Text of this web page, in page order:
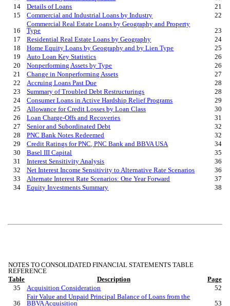
14
Details of Loans
21
15
Commercial and Industrial Loans by Industry
22
16
Commercial Real Estate Loans by Geography and Property
Type
23
17
Residential Real Estate Loans by Geography
24
18
Home Equity Loans by Geography and by Lien Type
25
19
Auto Loan Key Statistics
26
20
Nonperforming Assets by Type
26
21
Change in Nonperforming Assets
27
22
Accruing Loans Past Due
28
23
Summary of Troubled Debt Restructurings
28
24
Consumer Loans in Active Hardship Relief Programs
29
25
Allowance for Credit Losses by Loan Class
30
26
Loan Charge-Offs and Recoveries
31
27
Senior and Subordinated Debt
32
28
PNC Bank Notes Redeemed
32
29
Credit Ratings for PNC, PNC Bank and BBVA USA
34
30
Basel III Capital
35
31
Interest Sensitivity Analysis
36
32
Net Interest Income Sensitivity to Alternative Rate Scenarios
36
33
Alternate Interest Rate Scenarios: One Year Forward
37
34
Equity Investments Summary 38
NOTES TO CONSOLIDATED FINANCIAL STATEMENTS TABLE
REFERENCE
Table
Description Page
35 Acquisition Consideration
52
36
Fair Value and Unpaid Principal Balance of Loans from the
BBVA Acquisition
53